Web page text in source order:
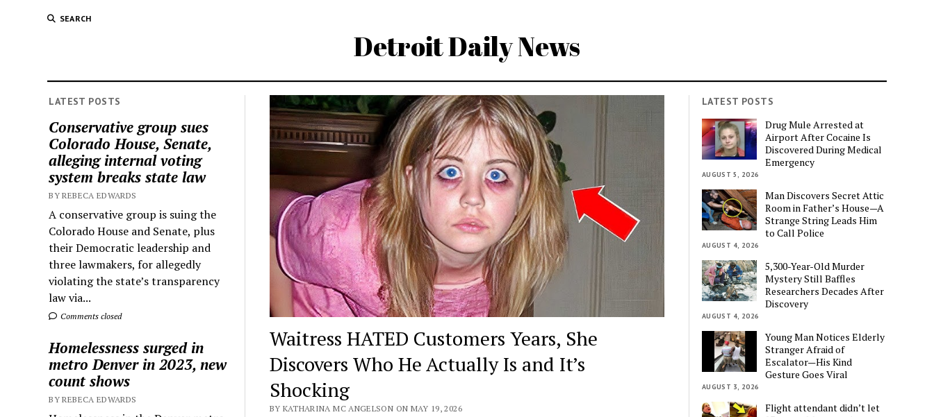
SEARCH
Detroit Daily News
LATEST POSTS
Conservative group sues
Colorado House, Senate,
alleging internal voting
system breaks state law
BY REBECA EDWARDS
A conservative group is suing the
Colorado House and Senate, plus
their Democratic leadership and
three lawmakers, for allegedly
violating the state’s transparency
law via...
Comments closed
Homelessness surged in
metro Denver in 2023, new
count shows
BY REBECA EDWARDS
Waitress HATED Customers Years, She
Discovers Who He Actually Is and It’s
Shocking
BY KATHARINA MC ANGELSON ON MAY 19, 2026
LATEST POSTS
Drug Mule Arrested at
Airport After Cocaine Is
Discovered During Medical
Emergency
AUGUST 5, 2026
Man Discovers Secret Attic
Room in Father’s House—A
Strange String Leads Him
to Call Police
AUGUST 4, 2026
5,300-Year-Old Murder
Mystery Still Baffles
Researchers Decades After
Discovery
AUGUST 4, 2026
Young Man Notices Elderly
Stranger Afraid of
Escalator—His Kind
Gesture Goes Viral
AUGUST 3, 2026
Flight attendant didn’t let